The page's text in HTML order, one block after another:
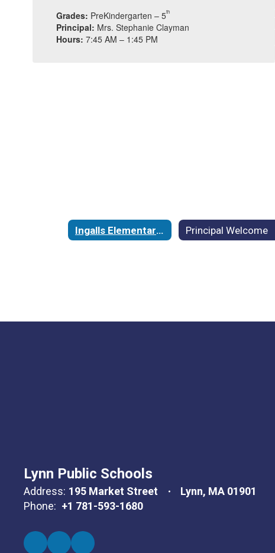
Grades: PreKindergarten – 5th
Principal: Mrs. Stephanie Clayman
Hours: 7:45 AM – 1:45 PM
Ingalls Elementary School Home Principal Welcome
Lynn Public Schools
Address: 195 Market Street
Lynn, MA 01901
Phone: +1 781-593-1680